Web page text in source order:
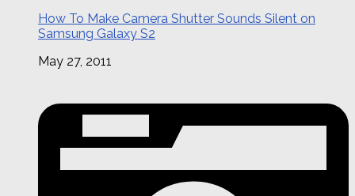
How To Make Camera Shutter Sounds Silent on
Samsung Galaxy S2
May 27, 2011